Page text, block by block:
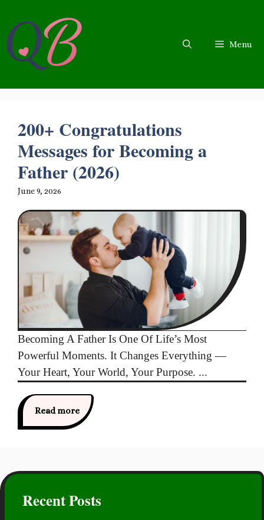
content
Menu
200+ Congratulations
Messages for Becoming a
Father (2026)
June 9, 2026
Becoming A Father Is One Of Life’s Most
Powerful Moments. It Changes Everything —
Your Heart, Your World, Your Purpose. ...
Read more
Recent Posts